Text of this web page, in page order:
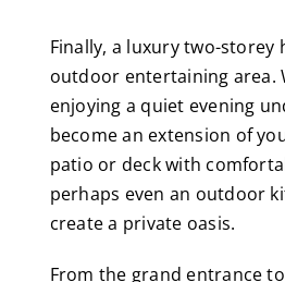
Finally, a luxury two-storey
outdoor entertaining area.
enjoying a quiet evening
become an extension of
patio or deck with
perhaps even an outdoor
create a private oasis.
From the grand entrance